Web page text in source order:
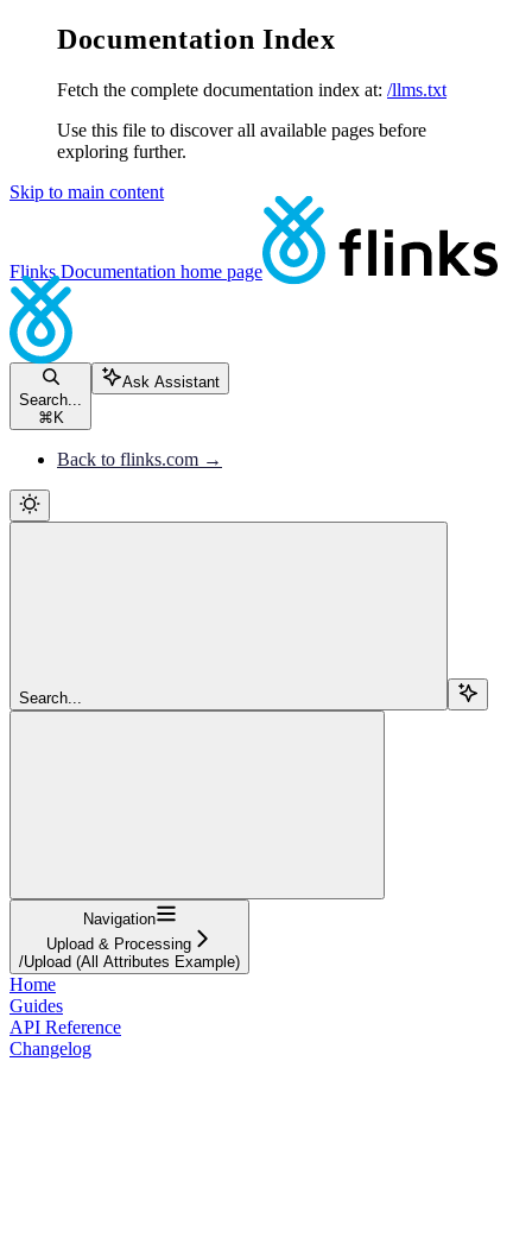
Documentation Index
Fetch the complete documentation index at: /llms.txt
Use this file to discover all available pages before
exploring further.
Skip to main content
Flinks Documentation home page
Search...
⌘ K
Ask Assistant
Back to flinks.com →
Search...
Navigation
Upload & Processing
/Upload (All Attributes Example)
Home
Guides
API Reference
Changelog